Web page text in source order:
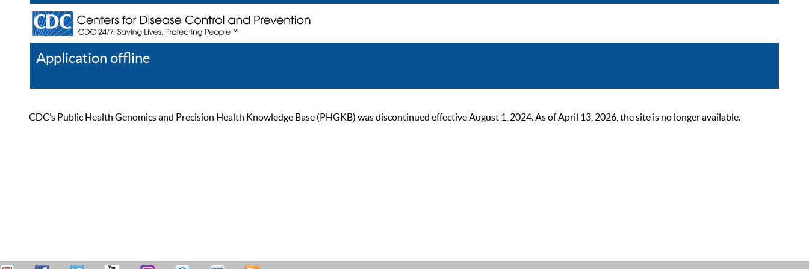
Application offline
CDC’s Public Health Genomics and Precision Health Knowledge Base (PHGKB) was discontinued effective August 1, 2024. As of April 13, 2026, the site is no longer available.